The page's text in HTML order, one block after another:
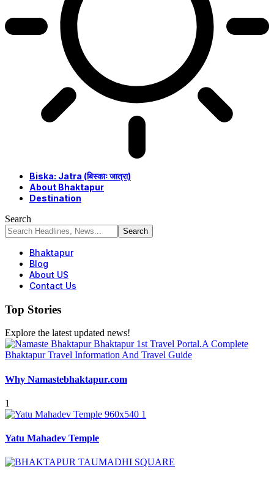
Biska: Jatra (बिस्काः जात्रा)
About Bhaktapur
Destination
Search
Bhaktapur
Blog
About US
Contact Us
Top Stories
Explore the latest updated news!
Why Namastebhaktapur.com
1
Yatu Mahadev Temple